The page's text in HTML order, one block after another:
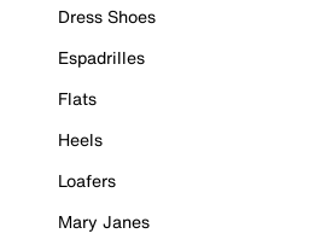
Dress Shoes
Espadrilles
Flats
Heels
Loafers
Mary Janes